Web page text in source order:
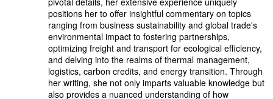
positions her to offer insightful commentary on topics
ranging from business sustainability and global trade's
environmental impact to fostering partnerships,
optimizing freight and transport for ecological efficiency,
and delving into the realms of thermal management,
logistics, carbon credits, and energy transition. Through
her writing, she not only imparts valuable knowledge but
also provides a nuanced understanding of how